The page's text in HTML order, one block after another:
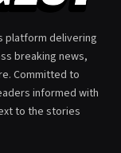
platform delivering
breaking news,
Committed to
informed with
to the stories